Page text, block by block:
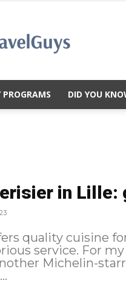
DID YOU
in Lille:
quality cuisine
in Lille, after La Table
Michelin-